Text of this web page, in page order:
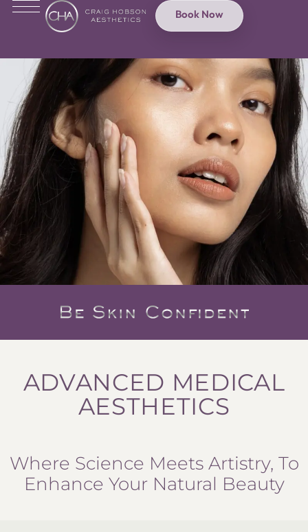
Book Now
ADVANCED MEDICAL
AESTHETICS
Where Science Meets Artistry, To
Enhance Your Natural Beauty